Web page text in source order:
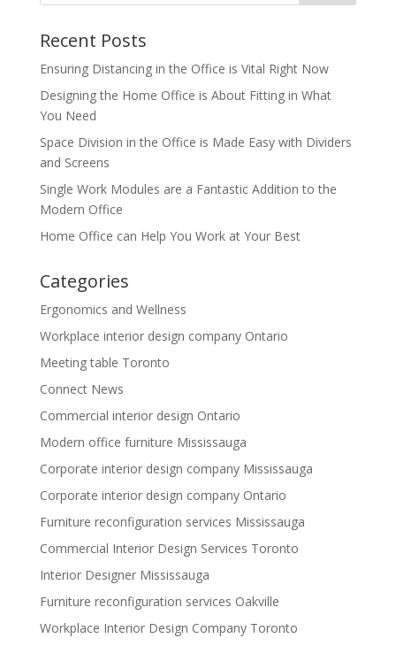
Recent Posts
Ensuring Distancing in the Office is Vital Right Now
Designing the Home Office is About Fitting in What
You Need
Space Division in the Office is Made Easy with Dividers
and Screens
Single Work Modules are a Fantastic Addition to the
Modern Office
Home Office can Help You Work at Your Best
Categories
Ergonomics and Wellness
Workplace interior design company Ontario
Meeting table Toronto
Connect News
Commercial interior design Ontario
Modern office furniture Mississauga
Corporate interior design company Mississauga
Corporate interior design company Ontario
Furniture reconfiguration services Mississauga
Commercial Interior Design Services Toronto
Interior Designer Mississauga
Furniture reconfiguration services Oakville
Workplace Interior Design Company Toronto